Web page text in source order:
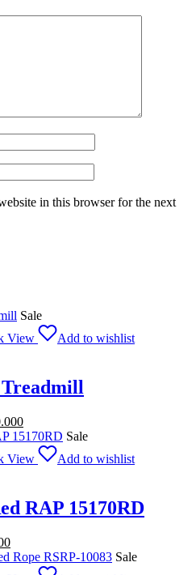
in this browser for the next
Sale
View
Add to wishlist
Treadmill
Current
price
Rp16.770.000.
Sale
View
Add to wishlist
RAP 15170RD
Current
price
Sale